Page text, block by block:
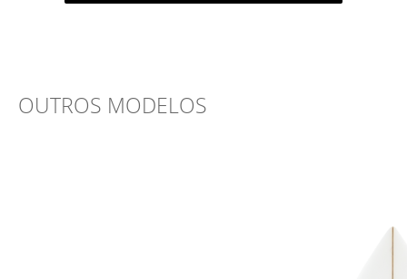
OUTROS MODELOS